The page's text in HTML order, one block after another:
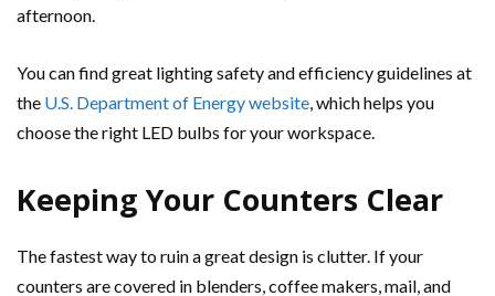
afternoon.
You can find great lighting safety and efficiency guidelines at
the U.S. Department of Energy website, which helps you
choose the right LED bulbs for your workspace.
Keeping Your Counters Clear
The fastest way to ruin a great design is clutter. If your
counters are covered in blenders, coffee makers, mail, and